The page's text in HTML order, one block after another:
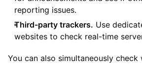
reporting issues.
Third-party trackers. Use
websites to check real-time
You can also simultaneously check